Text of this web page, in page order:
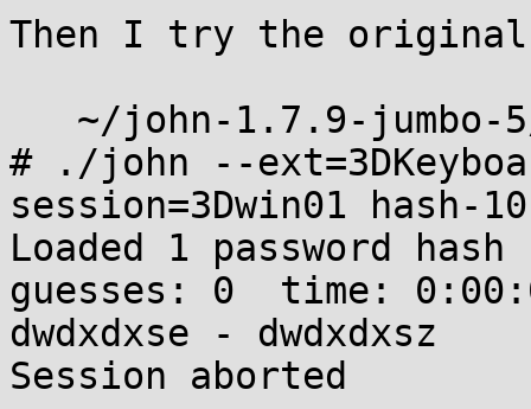
Then I try the
# ./john --
session=3Dwin01 hash-
Loaded 1 password
guesses: 0  time:
dwdxdxse - dwdxdxsz
Session aborted